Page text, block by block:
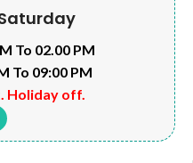
To 02.00 PM
To 09:00 PM
Holiday off.